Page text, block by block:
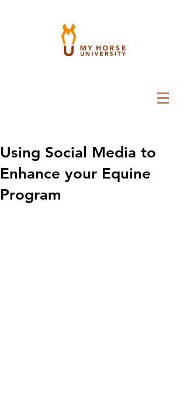
Using Social Media to
Enhance your Equine
Program